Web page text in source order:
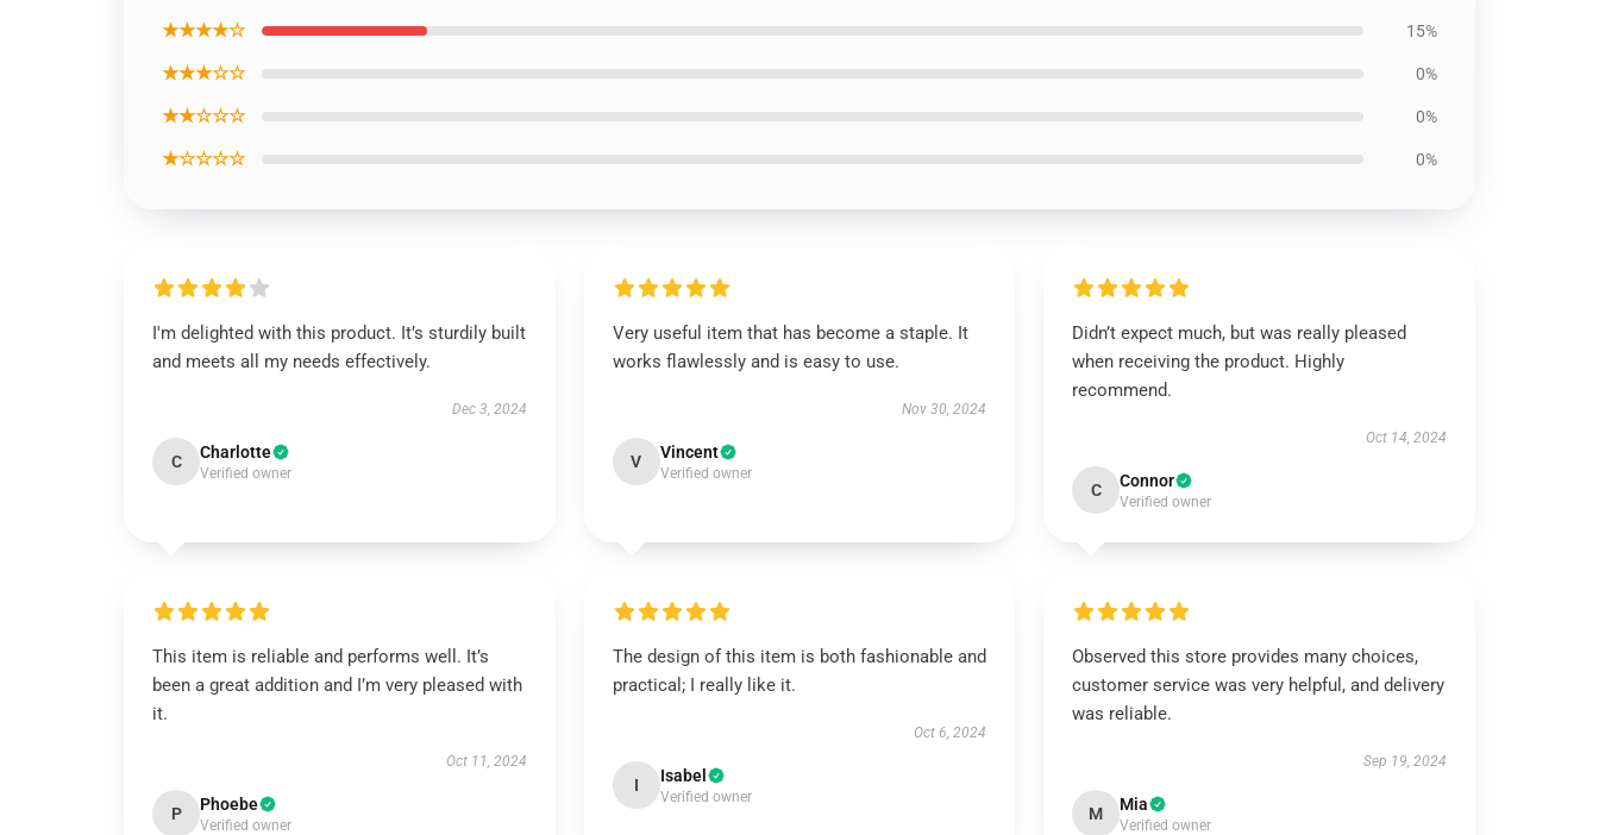
★★★★☆ 15%
★★★☆☆ 0%
★★☆☆☆ 0%
★☆☆☆☆ 0%
I'm delighted with this product. It’s sturdily built
and meets all my needs effectively.
Dec 3, 2024
C Charlotte
Verified owner
Very useful item that has become a staple. It
works flawlessly and is easy to use.
Nov 30, 2024
V Vincent
Verified owner
Didn’t expect much, but was really pleased
when receiving the product. Highly
recommend.
Oct 14, 2024
C Connor
Verified owner
This item is reliable and performs well. It’s
been a great addition and I’m very pleased with
it.
Oct 11, 2024
P Phoebe
Verified owner
The design of this item is both fashionable and
practical; I really like it.
Oct 6, 2024
I Isabel
Verified owner
Observed this store provides many choices,
customer service was very helpful, and delivery
was reliable.
Sep 19, 2024
M Mia
Verified owner